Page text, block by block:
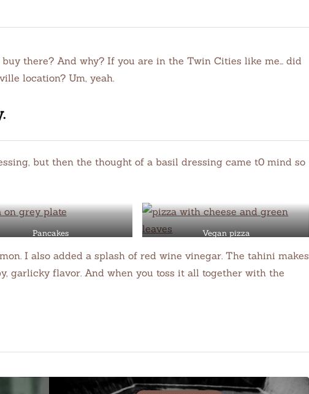
there? And why? If you are in the Twin Cities like me… did
location? Um, yeah.
but then the thought of a basil dressing came t0 mind so
Pancakes Vegan pizza
I also added a splash of red wine vinegar. The tahini makes
garlicky flavor. And when you toss it all together with the